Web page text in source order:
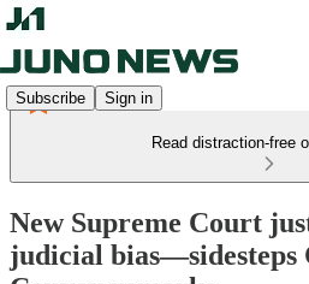
Subscribe Sign in
Read distraction-free
New Supreme Court
judicial bias—sidesteps